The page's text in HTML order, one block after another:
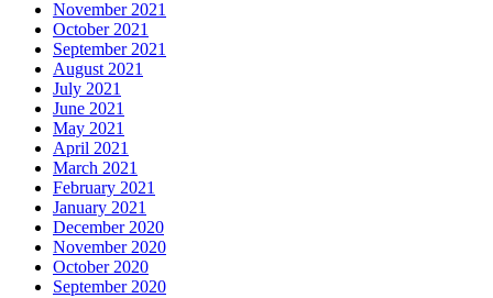
November 2021
October 2021
September 2021
August 2021
July 2021
June 2021
May 2021
April 2021
March 2021
February 2021
January 2021
December 2020
November 2020
October 2020
September 2020